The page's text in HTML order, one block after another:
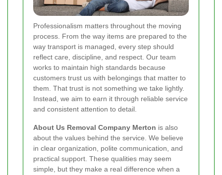
Professionalism matters throughout the moving
process. From the way items are prepared to the
way transport is managed, every step should
reflect care, discipline, and respect. Our team
works to maintain high standards because
customers trust us with belongings that matter to
them. That trust is not something we take lightly.
Instead, we aim to earn it through reliable service
and consistent attention to detail.
About Us Removal Company Merton is also
about the values behind the service. We believe
in clear organization, polite communication, and
practical support. These qualities may seem
simple, but they make a real difference when a